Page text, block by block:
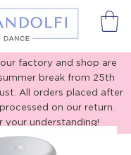
Dance
factory and shop are
break from 25th
All orders placed after
on our return.
your understanding!